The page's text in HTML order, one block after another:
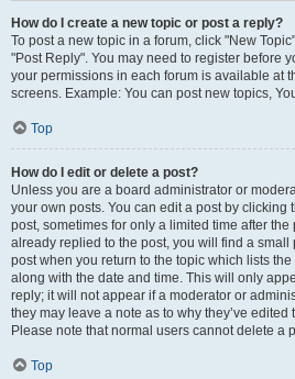
How do I create a new topic or post a reply?
To post a new topic in a forum, click "New
"Post Reply". You may need to register before
your permissions in each forum is available at
screens. Example: You can post new topics,
Top
How do I edit or delete a post?
Unless you are a board administrator or
your own posts. You can edit a post by clicking
post, sometimes for only a limited time after
already replied to the post, you will find a small
post when you return to the topic which lists
along with the date and time. This will only
reply; it will not appear if a moderator or
they may leave a note as to why they’ve
Please note that normal users cannot delete a
Top